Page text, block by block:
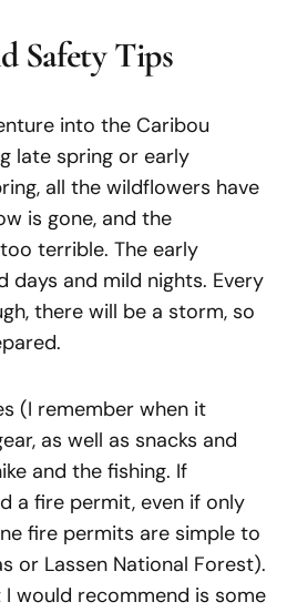
Safety Tips
into the Caribou
late spring or early
all the wildflowers have
is gone, and the
terrible. The early
days and mild nights. Every
there will be a storm, so
(I remember when it
as well as snacks and
and the fishing. If
a fire permit, even if only
fire permits are simple to
or Lassen National Forest).
would recommend is some